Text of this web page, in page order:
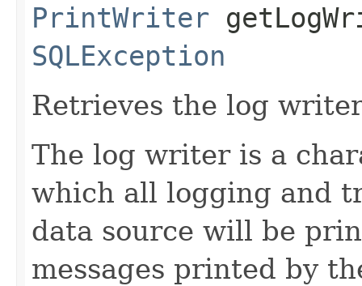
PrintWriter
SQLException
Retrieves the log
The log writer is a
which all logging and
data source will be
messages printed by